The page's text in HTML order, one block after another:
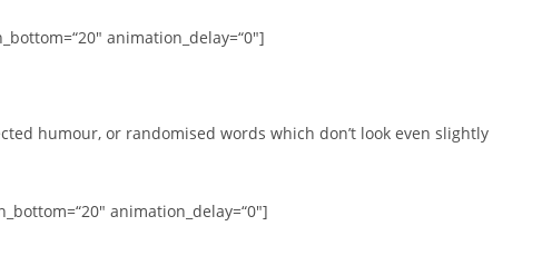
animation_delay=“0″]
humour, or randomised words which don’t look even slightly
animation_delay=“0″]